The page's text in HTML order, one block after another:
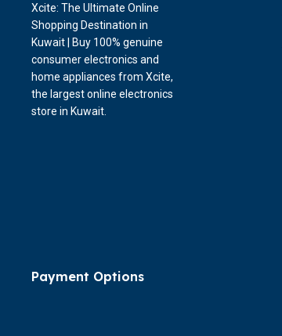
Xcite: The Ultimate Online
Shopping Destination in
Kuwait | Buy 100% genuine
consumer electronics and
home appliances from Xcite,
the largest online electronics
store in Kuwait.
Payment Options